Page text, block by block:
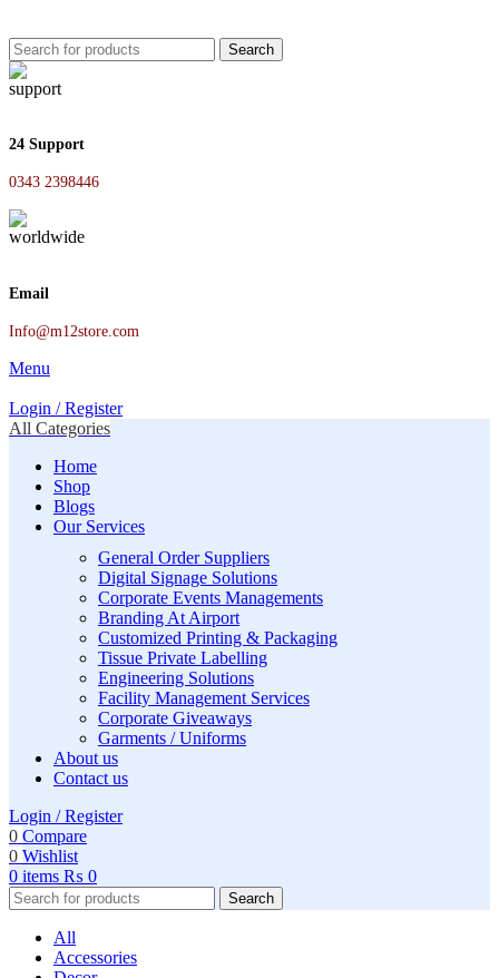
Search
24 Support
0343 2398446
Email
Info@m12store.com
Menu
Login / Register
All Categories
Home
Shop
Blogs
Our Services
General Order Suppliers
Digital Signage Solutions
Corporate Events Managements
Branding At Airport
Customized Printing & Packaging
Tissue Private Labelling
Engineering Solutions
Facility Management Services
Corporate Giveaways
Garments / Uniforms
About us
Contact us
Login / Register
0 Compare
0 Wishlist
0 items ₨ 0
Search
All
Accessories